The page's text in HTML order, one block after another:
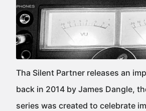
Tha Silent Partner releases an
back in 2014 by James Dangle,
series was created to celebrate